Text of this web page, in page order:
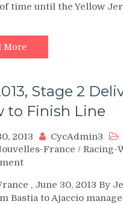
time until the Yellow
More
Stage 2
to Finish Line
2013 CycAdmin3
France /Racing-
on
2013,
Stage
, June 30, 2013 By
Bastia to Ajaccio